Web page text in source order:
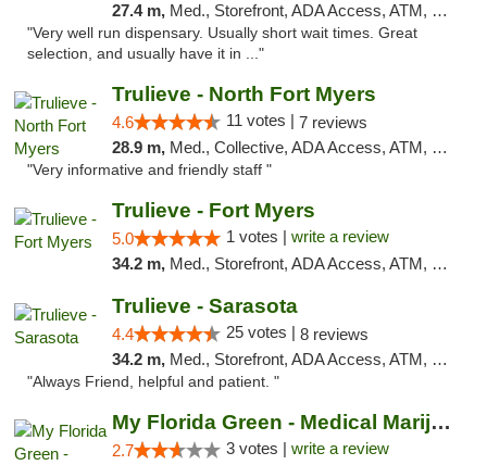
27.4 m, Med., Storefront, ADA Access, ATM, Debit Card, Delivery, Pickup
"Very well run dispensary. Usually short wait times. Great
selection, and usually have it in ..."
Trulieve - North Fort Myers
4.6 11 votes | 7 reviews
28.9 m, Med., Collective, ADA Access, ATM, Debit Card, Delivery, Pickup
"Very informative and friendly staff "
Trulieve - Fort Myers
5.0 1 votes | write a review
34.2 m, Med., Storefront, ADA Access, ATM, Delivery, Pickup
Trulieve - Sarasota
4.4 25 votes | 8 reviews
34.2 m, Med., Storefront, ADA Access, ATM, Debit Card, Delivery, Pickup
"Always Friend, helpful and patient. "
My Florida Green - Medical Marijuana Card ...
2.7 3 votes | write a review